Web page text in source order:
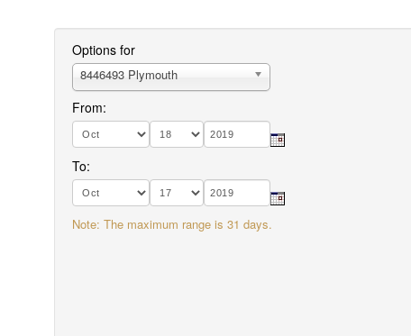
Options for
8446493 Plymouth
From:
To:
Note: The maximum range is 31 days.